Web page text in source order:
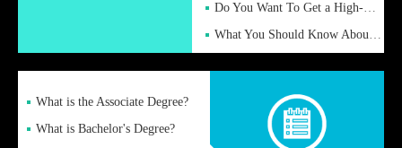
Do You Want To Get a High-Quality Fake Diploma Online?
What You Should Know About a Fake Diploma?
What is the Associate Degree?
What is Bachelor's Degree?